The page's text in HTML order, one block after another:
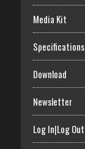
Media Kit
Specifications
Download
Newsletter
Log In|Log Out